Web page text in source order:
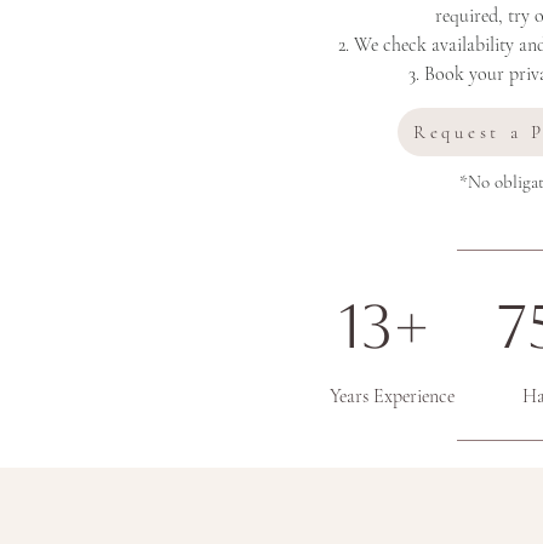
required, try
2. We check availability
3. Book your
Request a
*No
13+
Years Experience